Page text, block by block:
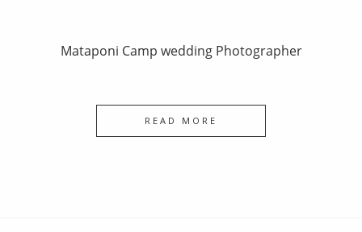
Mataponi Camp wedding Photographer
READ MORE